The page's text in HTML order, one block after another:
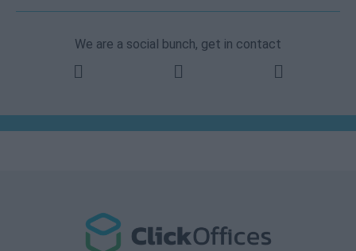
We are a social bunch, get in contact